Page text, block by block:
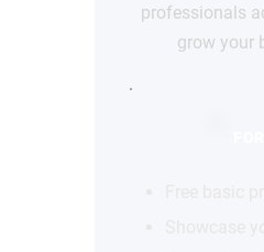
professionals
grow your